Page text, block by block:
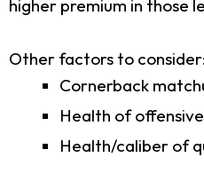
higher premium in those
Other factors to consider:
Cornerback
Health of
Health/caliber of